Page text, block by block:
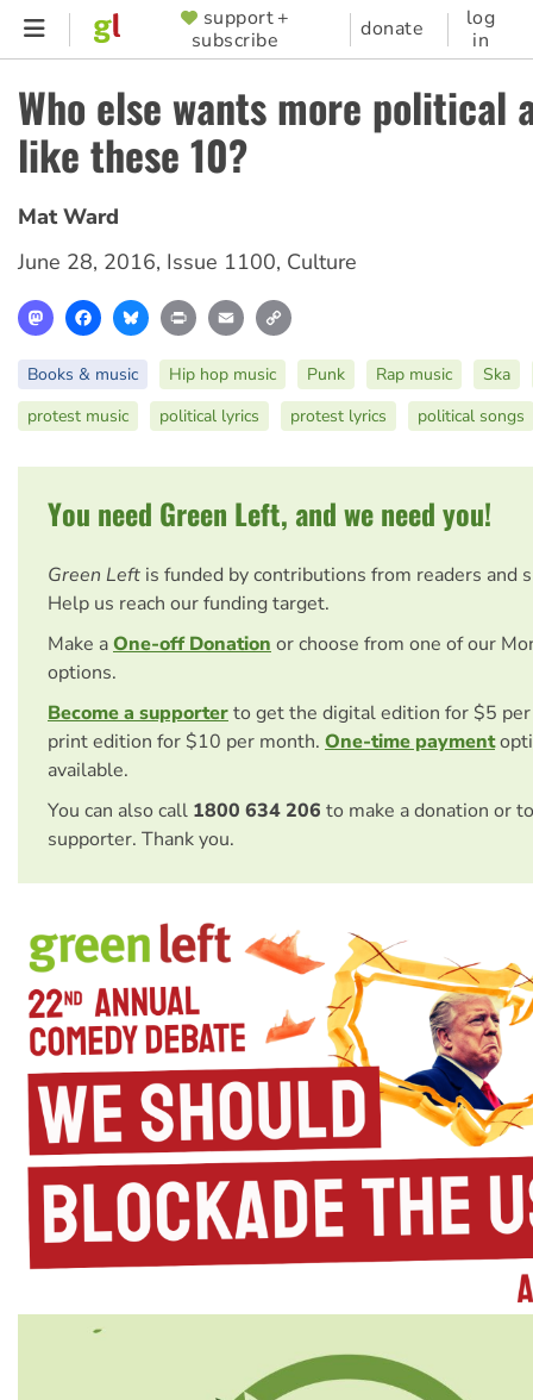
Skip
content
SUPPORTER
MENU
support +
subscribe
donate
log
in
Who else wants more political
like these 10?
Mat Ward
June 28, 2016, Issue 1100, Culture
MastodonFacebookBlueskyPrint Email
Books & music Hip hop music Punk Rap music
Ska
protest music
political lyrics protest lyrics political songs
You need Green Left, and we need you!
Green Left is funded by contributions from readers and
Help us reach our funding target.
Make aOne-off Donation or choose from one of our
options.
Become a supporterto get the digital edition for $5
print edition for $10 per month. One-time payment
available.
You can also call 1800 634 206 to make a donation or
supporter. Thank you.